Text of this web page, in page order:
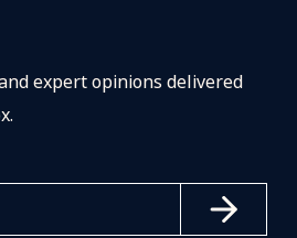
expert opinions delivered